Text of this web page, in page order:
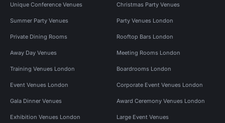
Unique Conference Venues Christmas Party Venues
Summer Party Venues Party Venues London
Private Dining Rooms Rooftop Bars London
Away Day Venues Meeting Rooms London
Training Venues London Boardrooms London
Event Venues London Corporate Event Venues London
Gala Dinner Venues Award Ceremony Venues London
Exhibition Venues London Large Event Venues